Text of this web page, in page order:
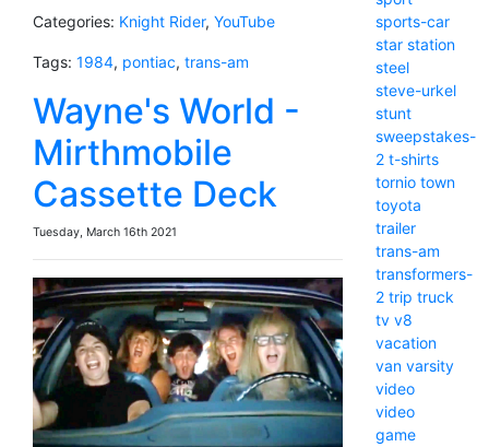
Categories: Knight Rider, YouTube
Tags: 1984, pontiac, trans-am
Wayne's World -
Mirthmobile
Cassette Deck
Tuesday, March 16th 2021
sports-car
star station
steel
steve-urkel
stunt
sweepstakes-
2 t-shirts
tornio town
toyota
trailer
trans-am
transformers-
2 trip truck
tv v8
vacation
van varsity
video
video
game